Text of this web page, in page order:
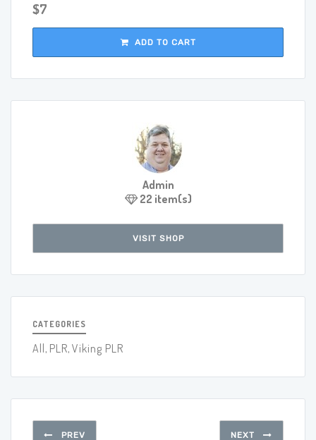
$7
ADD TO CART
Admin
22 item(s)
VISIT SHOP
CATEGORIES
All , PLR, Viking PLR
PREV NEXT